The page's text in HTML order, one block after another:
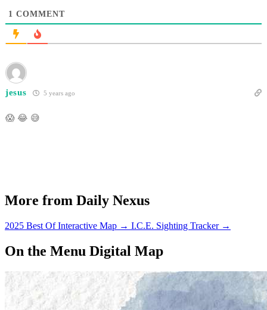
1 COMMENT
jesus 5 years ago
😱 😂 😅
More from Daily Nexus
2025 Best Of Interactive Map → I.C.E. Sighting Tracker →
On the Menu Digital Map